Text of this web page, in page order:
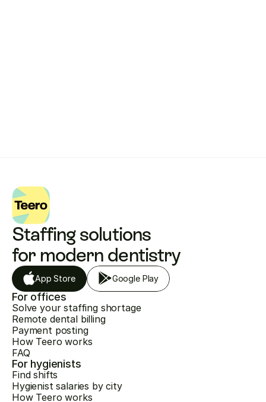
Staffing solutions
for modern dentistry
App Store Google Play
For offices
Solve your staffing shortage
Remote dental billing
Payment posting
How Teero works
FAQ
For hygienists
Find shifts
Hygienist salaries by city
How Teero works